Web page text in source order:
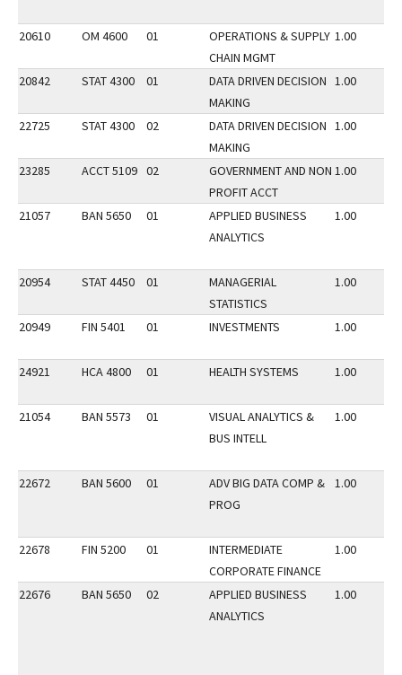
20610 OM 4600 01
OPERATIONS & SUPPLY
CHAIN MGMT
1.00
20842 STAT 4300 01
DATA DRIVEN DECISION
MAKING
1.00
22725 STAT 4300 02
DATA DRIVEN DECISION
MAKING
1.00
23285 ACCT 5109 02
GOVERNMENT AND NON
PROFIT ACCT
1.00
21057 BAN 5650 01
APPLIED BUSINESS
ANALYTICS
1.00
20954 STAT 4450 01
MANAGERIAL
STATISTICS
1.00
20949 FIN 5401 01 INVESTMENTS 1.00
24921 HCA 4800 01 HEALTH SYSTEMS 1.00
21054 BAN 5573 01
VISUAL ANALYTICS &
BUS INTELL
1.00
22672 BAN 5600 01
ADV BIG DATA COMP &
PROG
1.00
22678 FIN 5200 01
INTERMEDIATE
CORPORATE FINANCE
1.00
22676 BAN 5650 02
APPLIED BUSINESS
ANALYTICS
1.00